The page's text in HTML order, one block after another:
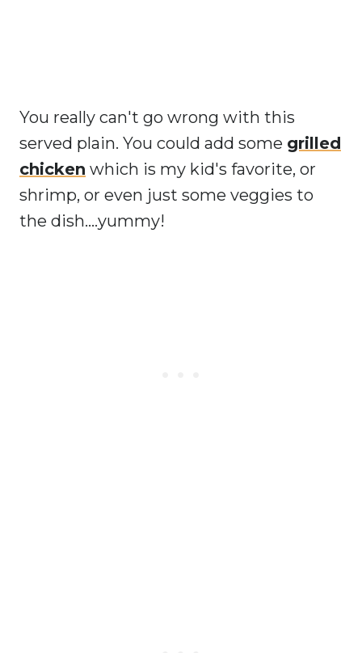
You really can't go wrong with this
served plain. You could add some grilled
chicken which is my kid's favorite, or
shrimp, or even just some veggies to
the dish....yummy!